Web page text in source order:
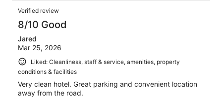
Verified review
8/10 Good
Jared
Mar 25, 2026
Liked: Cleanliness, staff & service, amenities, property
conditions & facilities
Very clean hotel. Great parking and convenient location
away from the road.